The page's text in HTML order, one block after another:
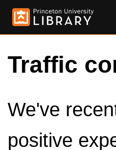
Traffic
We've
positive